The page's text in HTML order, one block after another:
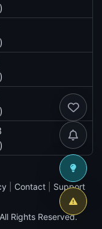
Contact
Support
Rights Reserved.